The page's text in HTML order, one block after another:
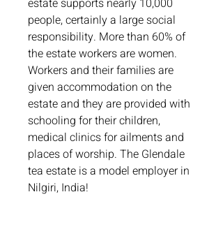
estate supports nearly 10,000
people, certainly a large social
responsibility. More than 60% of
the estate workers are women.
Workers and their families are
given accommodation on the
estate and they are provided with
schooling for their children,
medical clinics for ailments and
places of worship. The Glendale
tea estate is a model employer in
Nilgiri, India!